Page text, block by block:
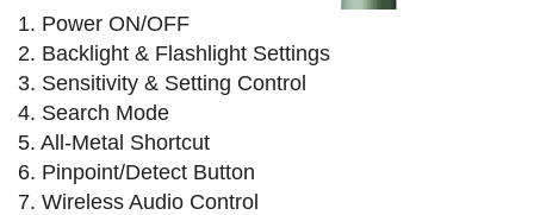
1. Power ON/OFF
2. Backlight & Flashlight Settings
3. Sensitivity & Setting Control
4. Search Mode​
5. All-Metal Shortcut
6. Pinpoint/Detect Button
7. Wireless Audio Control